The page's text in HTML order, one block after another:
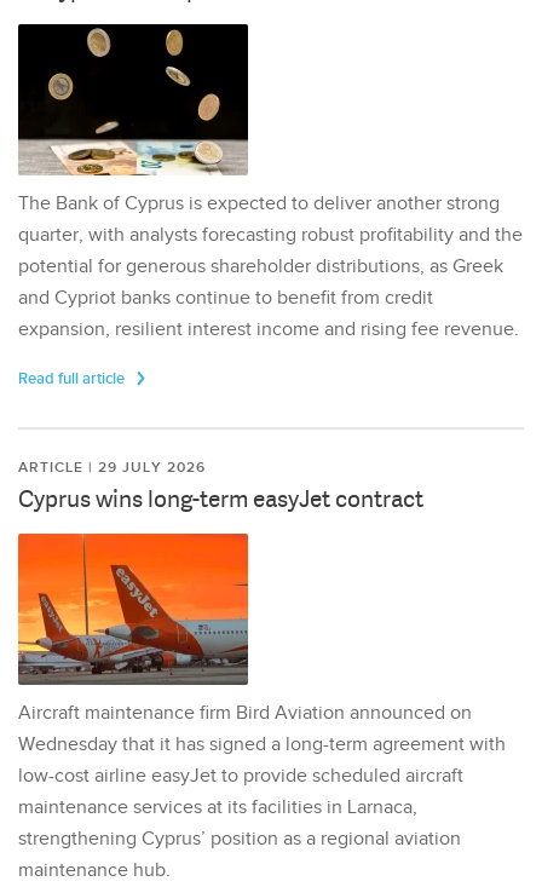
The Bank of Cyprus is expected to deliver another strong
quarter, with analysts forecasting robust profitability and the
potential for generous shareholder distributions, as Greek
and Cypriot banks continue to benefit from credit
expansion, resilient interest income and rising fee revenue.
Read full article
ARTICLE | 29 JULY 2026
Cyprus wins long-term easyJet contract
Aircraft maintenance firm Bird Aviation announced on
Wednesday that it has signed a long-term agreement with
low-cost airline easyJet to provide scheduled aircraft
maintenance services at its facilities in Larnaca,
strengthening Cyprus’ position as a regional aviation
maintenance hub.